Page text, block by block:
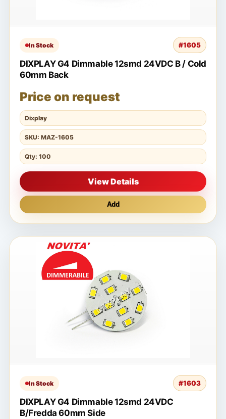
In Stock #1605
DIXPLAY G4 Dimmable 12smd 24VDC B / Cold
60mm Back
Price on request
Dixplay
SKU: MAZ-1605
Qty: 100
View Details
Add
In Stock #1603
DIXPLAY G4 Dimmable 12smd 24VDC
B/Fredda 60mm Side